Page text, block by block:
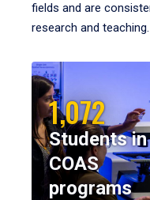
fields and are
research and teaching.
1,072
Students in
COAS
programs